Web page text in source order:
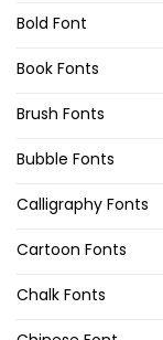
Bold Font
Book Fonts
Brush Fonts
Bubble Fonts
Calligraphy Fonts
Cartoon Fonts
Chalk Fonts